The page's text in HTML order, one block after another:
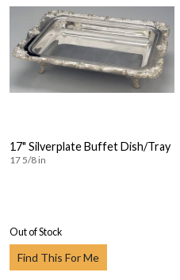
17" Silverplate Buffet Dish/Tray
17 5/8 in
Out of Stock
Find This For Me